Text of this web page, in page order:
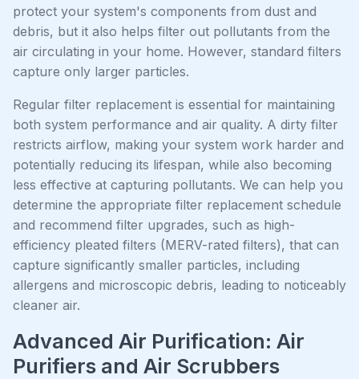
protect your system's components from dust and
debris, but it also helps filter out pollutants from the
air circulating in your home. However, standard filters
capture only larger particles.
Regular filter replacement is essential for maintaining
both system performance and air quality. A dirty filter
restricts airflow, making your system work harder and
potentially reducing its lifespan, while also becoming
less effective at capturing pollutants. We can help you
determine the appropriate filter replacement schedule
and recommend filter upgrades, such as high-
efficiency pleated filters (MERV-rated filters), that can
capture significantly smaller particles, including
allergens and microscopic debris, leading to noticeably
cleaner air.
Advanced Air Purification: Air
Purifiers and Air Scrubbers